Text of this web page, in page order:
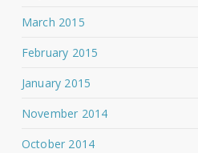
March 2015
February 2015
January 2015
November 2014
October 2014